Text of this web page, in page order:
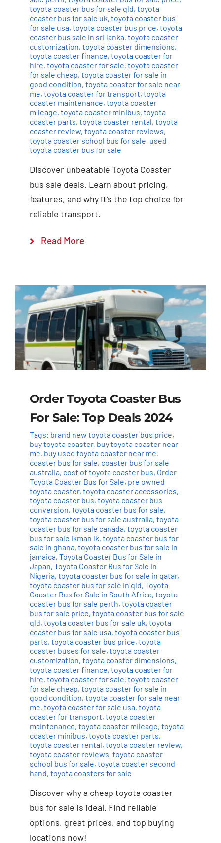
toyota coaster bus for sale qld, toyota
coaster bus for sale uk, toyota coaster bus
for sale usa, toyota coaster bus price, toyota
coaster bus sale in sri lanka, toyota coaster
customization, toyota coaster dimensions,
toyota coaster finance, toyota coaster for
hire, toyota coaster for sale, toyota coaster
for sale cheap, toyota coaster for sale in
good condition, toyota coaster for sale near
me, toyota coaster for transport, toyota
coaster maintenance, toyota coaster
mileage, toyota coaster minibus, toyota
coaster parts, toyota coaster rental, toyota
coaster review, toyota coaster reviews,
toyota coaster school bus for sale, used
toyota coaster bus for sale
Discover unbeatable Toyota Coaster
bus sale deals. Learn about pricing,
features, and why it's the top choice for
reliable transport.
Read More
Order Toyota Coaster Bus
For Sale: Top Deals 2024
Tags: brand new toyota coaster bus price,
buy toyota coaster, buy toyota coaster near
me, buy used toyota coaster near me,
coaster bus for sale, coaster bus for sale
australia, cost of toyota coaster bus, Order
Toyota Coaster Bus for Sale, pre owned
toyota coaster, toyota coaster accessories,
toyota coaster bus, toyota coaster bus
conversion, toyota coaster bus for sale,
toyota coaster bus for sale australia, toyota
coaster bus for sale canada, toyota coaster
bus for sale ikman lk, toyota coaster bus for
sale in ghana, toyota coaster bus for sale in
jamaica, Toyota Coaster Bus for Sale in
Japan, Toyota Coaster Bus for Sale in
Nigeria, toyota coaster bus for sale in qatar,
toyota coaster bus for sale in qld, Toyota
Coaster Bus for Sale in South Africa, toyota
coaster bus for sale perth, toyota coaster
bus for sale price, toyota coaster bus for sale
qld, toyota coaster bus for sale uk, toyota
coaster bus for sale usa, toyota coaster bus
parts, toyota coaster bus price, toyota
coaster buses for sale, toyota coaster
customization, toyota coaster dimensions,
toyota coaster finance, toyota coaster for
hire, toyota coaster for sale, toyota coaster
for sale cheap, toyota coaster for sale in
good condition, toyota coaster for sale near
me, toyota coaster for sale usa, toyota
coaster for transport, toyota coaster
maintenance, toyota coaster mileage, toyota
coaster minibus, toyota coaster parts,
toyota coaster rental, toyota coaster review,
toyota coaster reviews, toyota coaster
school bus for sale, toyota coaster second
hand, toyota coasters for sale
Discover why a cheap toyota coaster
bus for sale is ideal. Find reliable
options, great prices, and top buying
locations now!